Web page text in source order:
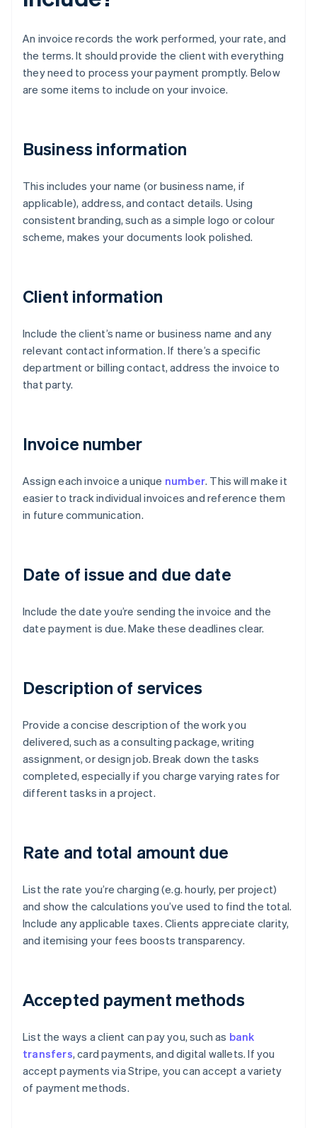
An invoice records the work performed, your rate, and
the terms. It should provide the client with everything
they need to process your payment promptly. Below
are some items to include on your invoice.
Business information
This includes your name (or business name, if
applicable), address, and contact details. Using
consistent branding, such as a simple logo or colour
scheme, makes your documents look polished.
Client information
Include the client’s name or business name and any
relevant contact information. If there’s a specific
department or billing contact, address the invoice to
that party.
Invoice number
Assign each invoice a unique number. This will make it
easier to track individual invoices and reference them
in future communication.
Date of issue and due date
Include the date you’re sending the invoice and the
date payment is due. Make these deadlines clear.
Description of services
Provide a concise description of the work you
delivered, such as a consulting package, writing
assignment, or design job. Break down the tasks
completed, especially if you charge varying rates for
different tasks in a project.
Rate and total amount due
List the rate you’re charging (e.g. hourly, per project)
and show the calculations you’ve used to find the total.
Include any applicable taxes. Clients appreciate clarity,
and itemising your fees boosts transparency.
Accepted payment methods
List the ways a client can pay you, such as bank
transfers, card payments, and digital wallets. If you
accept payments via Stripe, you can accept a variety
of payment methods.